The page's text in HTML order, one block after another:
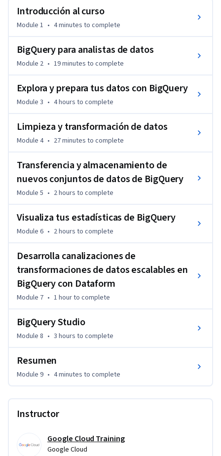
empresariales.
Introducción al curso
Module 1 • 4 minutes to complete
BigQuery para analistas de datos
Module 2 • 19 minutes to complete
Explora y prepara tus datos con BigQuery
Module 3 • 4 hours to complete
Limpieza y transformación de datos
Module 4 • 27 minutes to complete
Transferencia y almacenamiento de
nuevos conjuntos de datos de BigQuery
Module 5 • 2 hours to complete
Visualiza tus estadísticas de BigQuery
Module 6 • 2 hours to complete
Desarrolla canalizaciones de
transformaciones de datos escalables en
BigQuery con Dataform
Module 7 • 1 hourto complete
BigQuery Studio
Module 8 • 3 hours to complete
Resumen
Module 9 • 4 minutes to complete
Instructor
Google Cloud Training
Google Cloud